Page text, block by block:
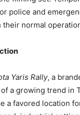
police and
normal
Yaris Rally, a
a growing trend in
a favored location